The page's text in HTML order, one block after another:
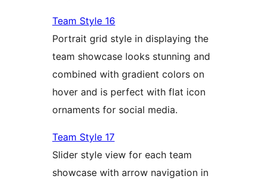
Team Style 16
Portrait grid style in displaying the
team showcase looks stunning and
combined with gradient colors on
hover and is perfect with flat icon
ornaments for social media.
Team Style 17
Slider style view for each team
showcase with arrow navigation in